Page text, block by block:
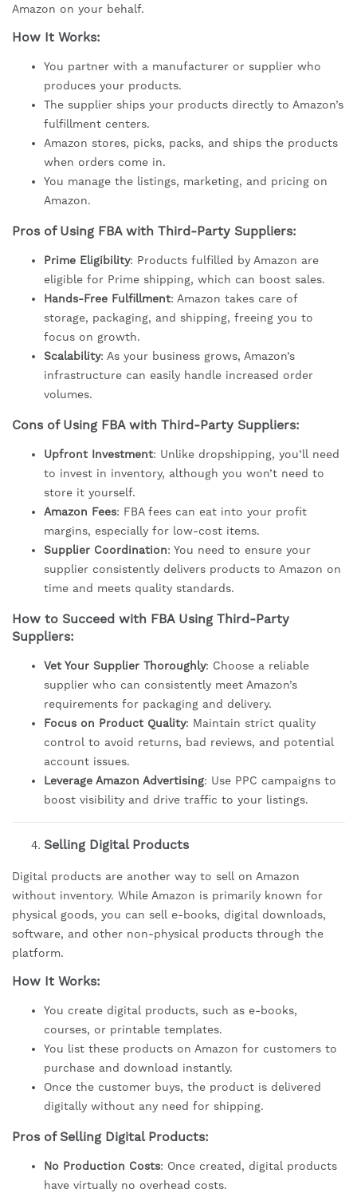
Amazon on your behalf.
How It Works:
You partner with a manufacturer or supplier who
produces your products.
The supplier ships your products directly to Amazon’s
fulfillment centers.
Amazon stores, picks, packs, and ships the products
when orders come in.
You manage the listings, marketing, and pricing on
Amazon.
Pros of Using FBA with Third-Party Suppliers:
Prime Eligibility: Products fulfilled by Amazon are
eligible for Prime shipping, which can boost sales.
Hands-Free Fulfillment: Amazon takes care of
storage, packaging, and shipping, freeing you to
focus on growth.
Scalability: As your business grows, Amazon’s
infrastructure can easily handle increased order
volumes.
Cons of Using FBA with Third-Party Suppliers:
Upfront Investment: Unlike dropshipping, you’ll need
to invest in inventory, although you won’t need to
store it yourself.
Amazon Fees: FBA fees can eat into your profit
margins, especially for low-cost items.
Supplier Coordination: You need to ensure your
supplier consistently delivers products to Amazon on
time and meets quality standards.
How to Succeed with FBA Using Third-Party
Suppliers:
Vet Your Supplier Thoroughly: Choose a reliable
supplier who can consistently meet Amazon’s
requirements for packaging and delivery.
Focus on Product Quality: Maintain strict quality
control to avoid returns, bad reviews, and potential
account issues.
Leverage Amazon Advertising: Use PPC campaigns to
boost visibility and drive traffic to your listings.
Selling Digital Products
Digital products are another way to sell on Amazon
without inventory. While Amazon is primarily known for
physical goods, you can sell e-books, digital downloads,
software, and other non-physical products through the
platform.
How It Works:
You create digital products, such as e-books,
courses, or printable templates.
You list these products on Amazon for customers to
purchase and download instantly.
Once the customer buys, the product is delivered
digitally without any need for shipping.
Pros of Selling Digital Products:
No Production Costs: Once created, digital products
have virtually no overhead costs.